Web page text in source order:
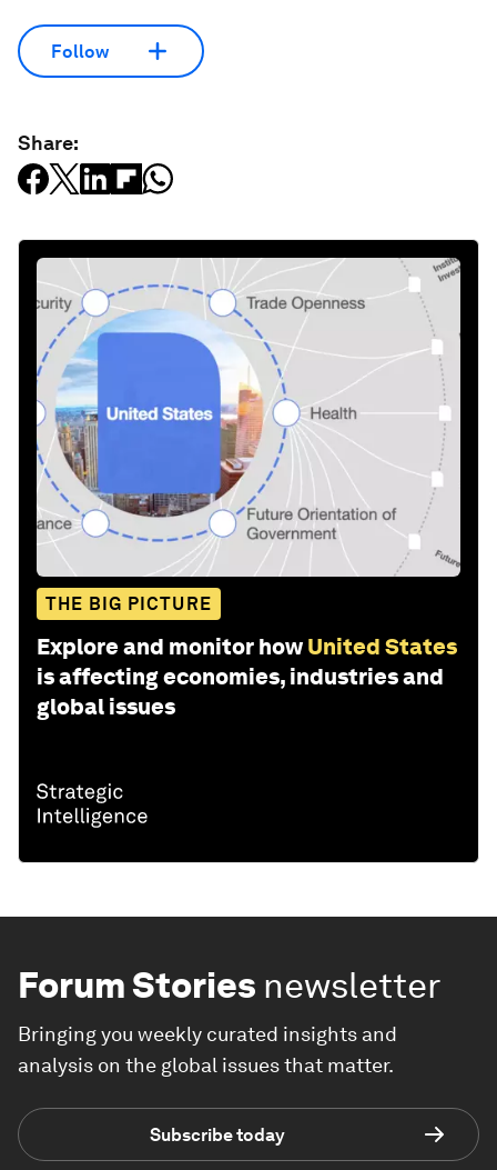
Follow
Share:
THE BIG PICTURE
Explore and monitor how United States
is affecting economies, industries and
global issues
Forum Stories newsletter
Bringing you weekly curated insights and
analysis on the global issues that matter.
Subscribe today